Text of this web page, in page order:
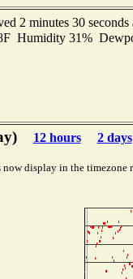
2 minutes 30 seconds
Humidity 31%
12 hours 2 days
now display in the timezone